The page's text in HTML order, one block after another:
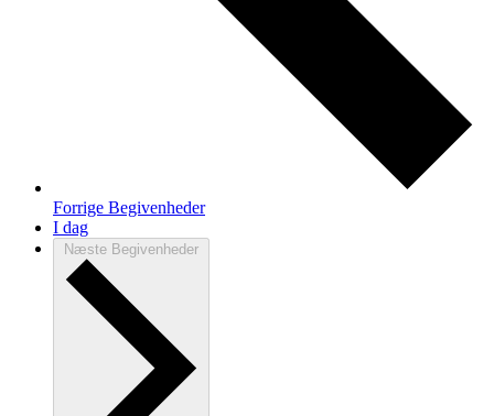
Forrige Begivenheder
I dag
Næste Begivenheder